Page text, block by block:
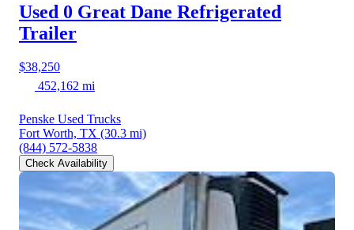
Used 0 Great Dane Refrigerated
Trailer
$38,250
452,162 mi
Penske Used Trucks
Fort Worth, TX (30.3 mi)
(844) 572-5838
Check Availability